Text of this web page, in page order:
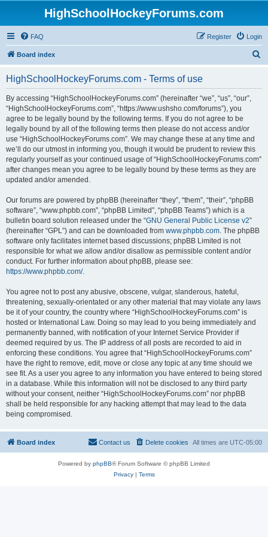
HighSchoolHockeyForums.com
FAQ Login
Register
Board index
HighSchoolHockeyForums.com - Terms of use
By accessing “HighSchoolHockeyForums.com” (hereinafter “we”, “us”, “our”,
“HighSchoolHockeyForums.com”, “https://www.ushsho.com/forums”), you
agree to be legally bound by the following terms. If you do not agree to be
legally bound by all of the following terms then please do not access and/or
use “HighSchoolHockeyForums.com”. We may change these at any time and
we’ll do our utmost in informing you, though it would be prudent to review this
regularly yourself as your continued usage of “HighSchoolHockeyForums.com”
after changes mean you agree to be legally bound by these terms as they are
updated and/or amended.
Our forums are powered by phpBB (hereinafter “they”, “them”, “their”, “phpBB
software”, “www.phpbb.com”, “phpBB Limited”, “phpBB Teams”) which is a
bulletin board solution released under the “GNU General Public License v2”
(hereinafter “GPL”) and can be downloaded from www.phpbb.com. The phpBB
software only facilitates internet based discussions; phpBB Limited is not
responsible for what we allow and/or disallow as permissible content and/or
conduct. For further information about phpBB, please see:
https://www.phpbb.com/.
You agree not to post any abusive, obscene, vulgar, slanderous, hateful,
threatening, sexually-orientated or any other material that may violate any laws
be it of your country, the country where “HighSchoolHockeyForums.com” is
hosted or International Law. Doing so may lead to you being immediately and
permanently banned, with notification of your Internet Service Provider if
deemed required by us. The IP address of all posts are recorded to aid in
enforcing these conditions. You agree that “HighSchoolHockeyForums.com”
have the right to remove, edit, move or close any topic at any time should we
see fit. As a user you agree to any information you have entered to being stored
in a database. While this information will not be disclosed to any third party
without your consent, neither “HighSchoolHockeyForums.com” nor phpBB
shall be held responsible for any hacking attempt that may lead to the data
being compromised.
Board index All times are UTC-05:00
Delete cookies
Contact us
Powered by phpBB® Forum Software © phpBB Limited
Privacy| Terms